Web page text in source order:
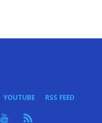
YOUTUBE RSS FEED